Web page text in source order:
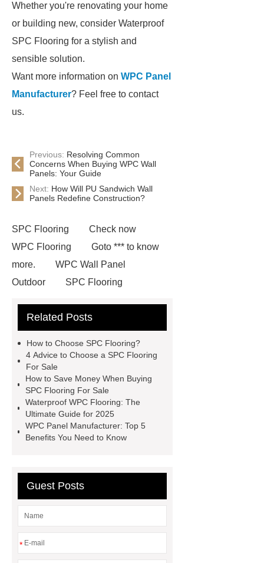
Whether you're renovating your home
or building new, consider Waterproof
SPC Flooring for a stylish and
sensible solution.
Want more information on WPC Panel
Manufacturer? Feel free to contact
us.
Previous: Resolving Common
Concerns When Buying WPC Wall
Panels: Your Guide
Next: How Will PU Sandwich Wall
Panels Redefine Construction?
SPC Flooring
Check now
WPC Flooring
Goto *** to know
more.
WPC Wall Panel
Outdoor
SPC Flooring
Related Posts
How to Choose SPC Flooring?
4 Advice to Choose a SPC Flooring
For Sale
How to Save Money When Buying
SPC Flooring For Sale
Waterproof WPC Flooring: The
Ultimate Guide for 2025
WPC Panel Manufacturer: Top 5
Benefits You Need to Know
Guest Posts
*